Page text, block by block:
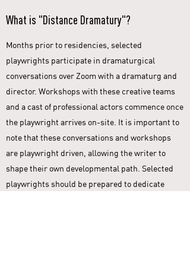
What is "Distance Dramatury"?
Months prior to residencies, selected
playwrights participate in dramaturgical
conversations over Zoom with a dramaturg and
director. Workshops with these creative teams
and a cast of professional actors commence once
the playwright arrives on-site. It is important to
note that these conversations and workshops
are playwright driven, allowing the writer to
shape their own developmental path. Selected
playwrights should be prepared to dedicate